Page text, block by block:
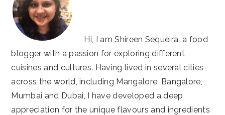
Hi, I am Shireen Sequeira, a food
blogger with a passion for exploring different
cuisines and cultures. Having lived in several cities
across the world, including Mangalore, Bangalore,
Mumbai and Dubai, I have developed a deep
appreciation for the unique flavours and ingredients